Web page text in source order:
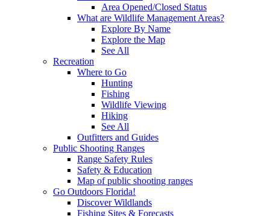
Area Opened/Closed Status
What are Wildlife Management Areas?
Explore By Name
Explore the Map
See All
Recreation
Where to Go
Hunting
Fishing
Wildlife Viewing
Hiking
See All
Outfitters and Guides
Public Shooting Ranges
Range Safety Rules
Safety & Education
Map of public shooting ranges
Go Outdoors Florida!
Discover Wildlands
Fishing Sites & Forecasts